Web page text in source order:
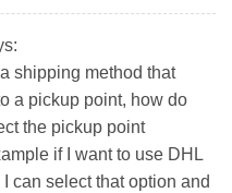
shipping method that
a pickup point, how do
the pickup point
if I want to use DHL
can select that option and